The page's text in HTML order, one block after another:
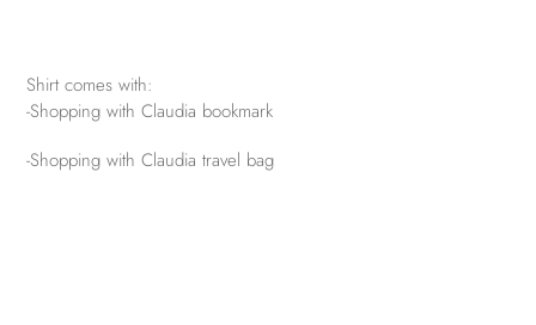
Shirt comes with:
-Shopping with Claudia bookmark
-Shopping with Claudia travel bag